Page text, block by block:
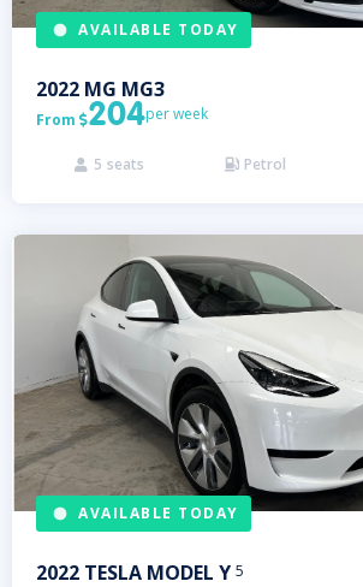
AVAILABLE TODAY
2022 MG MG3
From 204per week
 5 seats  Petrol
AVAILABLE TODAY
2022 TESLA MODEL Y 5